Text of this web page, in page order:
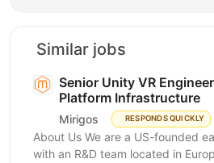
Similar jobs
Senior Unity VR
Platform Infrastructure
Mirigos RESPONDS QUICKLY
About Us We are a US-founded
with an R&D team located in